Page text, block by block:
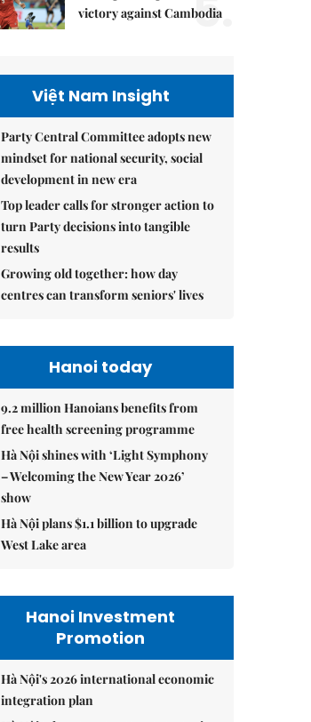
victory against Cambodia
Việt Nam Insight
Party Central Committee adopts new
mindset for national security, social
development in new era
Top leader calls for stronger action to
turn Party decisions into tangible
results
Growing old together: how day
centres can transform seniors' lives
Hanoi today
9.2 million Hanoians benefits from
free health screening programme
Hà Nội shines with ‘Light Symphony
– Welcoming the New Year 2026’
show
Hà Nội plans $1.1 billion to upgrade
West Lake area
Hanoi Investment
Promotion
Hà Nội's 2026 international economic
integration plan